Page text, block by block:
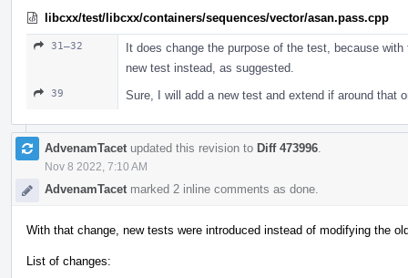
libcxx/test/libcxx/containers/sequences/vector/asan.pass.cpp
31–32
It does change the purpose of the test, because
new test instead, as suggested.
39 Sure, I will add a new test and extend if around that
AdvenamTacet updated this revision to Diff 473996
Nov 8 2022, 7:10 AM
AdvenamTacet marked 2 inline comments as done.
With that change, new tests were introduced instead of modifying the
List of changes: